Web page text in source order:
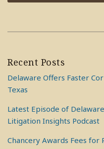
Recent Posts
Delaware Offers Faster
Texas
Latest Episode of
Litigation Insights Podcast
Chancery Awards Fees